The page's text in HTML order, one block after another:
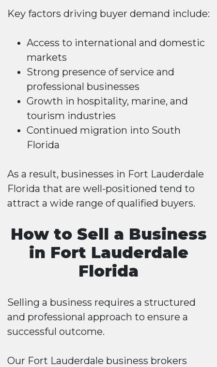
Key factors driving buyer demand include:
Access to international and domestic
markets
Strong presence of service and
professional businesses
Growth in hospitality, marine, and
tourism industries
Continued migration into South
Florida
As a result, businesses in Fort Lauderdale
Florida that are well-positioned tend to
attract a wide range of qualified buyers.
How to Sell a Business
in Fort Lauderdale
Florida
Selling a business requires a structured
and professional approach to ensure a
successful outcome.
Our Fort Lauderdale business brokers